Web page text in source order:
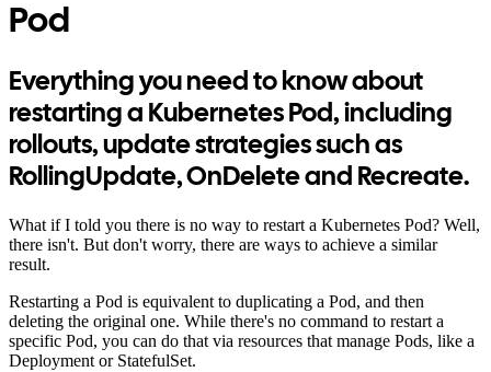
Pod
Everything you need to know about
restarting a Kubernetes Pod, including
rollouts, update strategies such as
RollingUpdate, OnDelete and Recreate.
What if I told you there is no way to restart a Kubernetes Pod? Well,
there isn't. But don't worry, there are ways to achieve a similar
result.
Restarting a Pod is equivalent to duplicating a Pod, and then
deleting the original one. While there's no command to restart a
specific Pod, you can do that via resources that manage Pods, like a
Deployment or StatefulSet.